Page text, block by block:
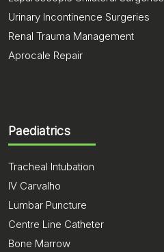
Urinary Incontinence Surgeries
Renal Trauma Management
Aprocale Repair
Paediatrics
Tracheal Intubation
IV Carvalho
Lumbar Puncture
Centre Line Catheter
Bone Marrow